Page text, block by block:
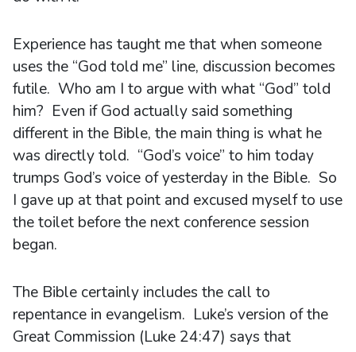
Experience has taught me that when someone
uses the “God told me” line, discussion becomes
futile. Who am I to argue with what “God” told
him? Even if God actually said something
different in the Bible, the main thing is what he
was directly told. “God’s voice” to him today
trumps God’s voice of yesterday in the Bible. So
I gave up at that point and excused myself to use
the toilet before the next conference session
began.
The Bible certainly includes the call to
repentance in evangelism. Luke’s version of the
Great Commission (Luke 24:47) says that